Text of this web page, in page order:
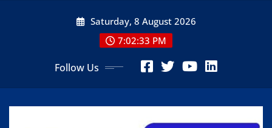
Saturday, 8 August 2026
7:02:34 PM
Follow Us